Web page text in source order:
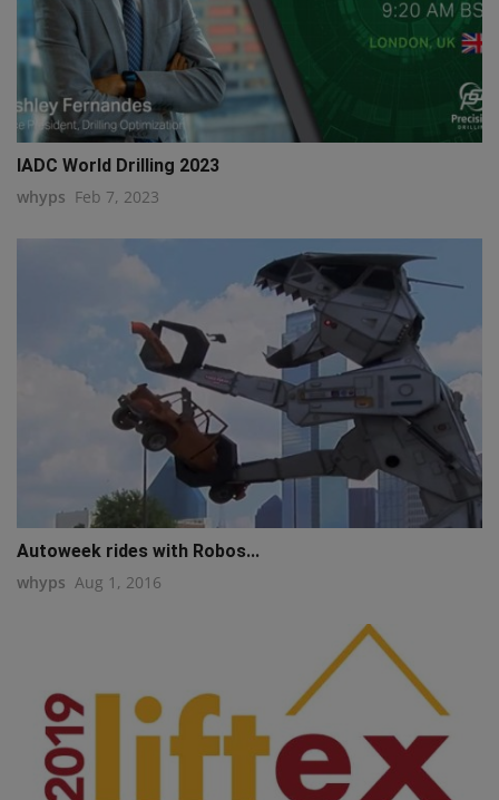
IADC World Drilling 2023
whyps Feb 7, 2023
Autoweek rides with Robos...
whyps Aug 1, 2016